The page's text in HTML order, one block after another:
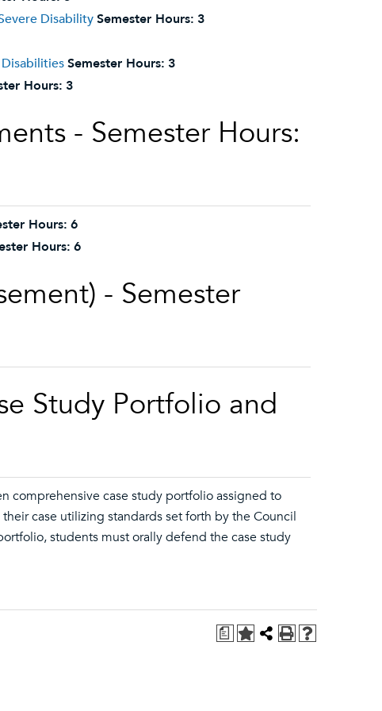
DisabilitySemester Hours: 3
Semester Hours: 3
Hours: 3
- Semester Hours:
Hours: 6
Hours: 6
- Semester
Study Portfolio and
comprehensive case study portfolio assigned to
case utilizing standards set forth by the Council
students must orally defend the case study
a